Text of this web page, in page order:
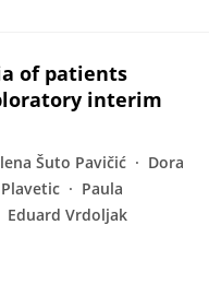
of patients
interim
Šuto Pavičić
Dora
Paula
Eduard Vrdoljak